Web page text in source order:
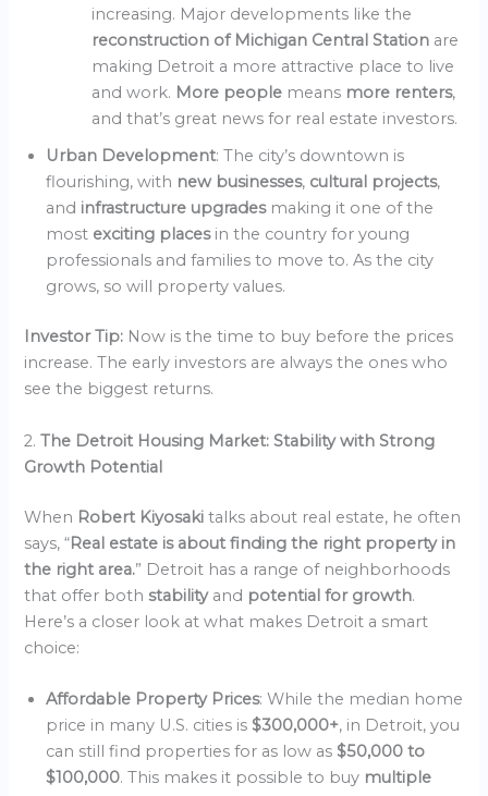
increasing. Major developments like the
reconstruction of Michigan Central Station are
making Detroit a more attractive place to live
and work. More people means more renters,
and that’s great news for real estate investors.
Urban Development: The city’s downtown is
flourishing, with new businesses, cultural projects,
and infrastructure upgrades making it one of the
most exciting places in the country for young
professionals and families to move to. As the city
grows, so will property values.
Investor Tip: Now is the time to buy before the prices
increase. The early investors are always the ones who
see the biggest returns.
2.The Detroit Housing Market: Stability with Strong
Growth Potential
When Robert Kiyosakitalks about real estate, he often
says, “Real estate is about finding the right property in
the right area.” Detroit has a range of neighborhoods
that offer bothstability and potential for growth.
Here’s a closer look at what makes Detroit a smart
choice:
Affordable Property Prices: While the median home
price in many U.S. cities is$300,000+, in Detroit, you
can still find properties for as low as$50,000 to
$100,000. This makes it possible to buy multiple